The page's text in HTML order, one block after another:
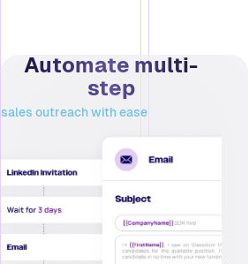
Automate multi-
step
sales outreach with ease